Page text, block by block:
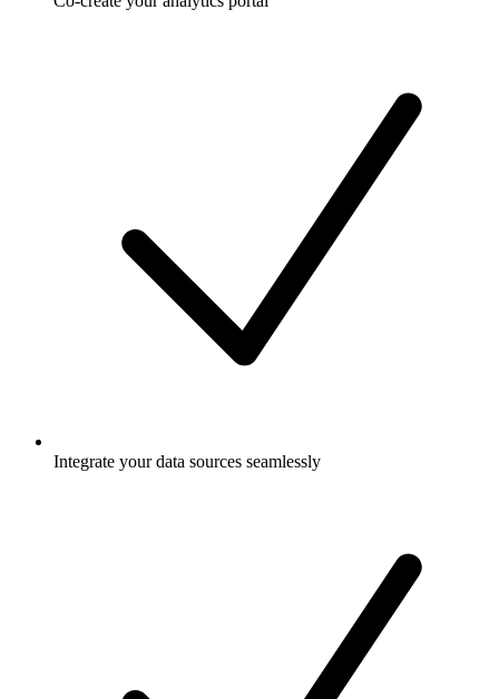
Integrate your data sources seamlessly